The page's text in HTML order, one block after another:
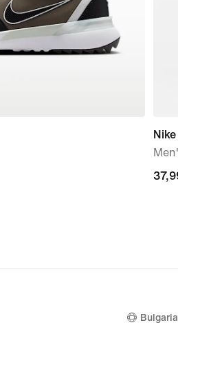
Nike Pro
Men's Dri-
37,99
37,99 €
Bulgaria